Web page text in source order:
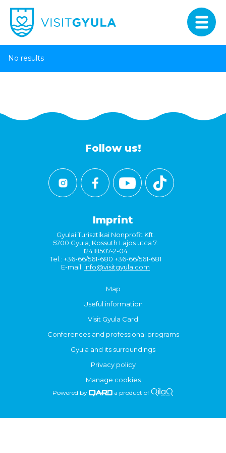
No results
Follow us!
Imprint
Gyulai Turisztikai Nonprofit Kft.
5700 Gyula, Kossuth Lajos utca 7.
12418507-2-04
Tel.: +36-66/561-680 +36-66/561-681
E-mail: info@visitgyula.com
Map
Useful information
Visit Gyula Card
Conferences and professional programs
Gyula and its surroundings
Privacy policy
Manage cookies
Powered by a product of